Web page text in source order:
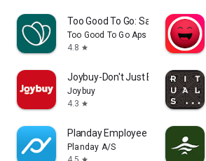
Too Good To Go: Save Good Food
Too Good To Go Aps
4.8 star
Joybuy-Don't Just Buy!
Joybuy
4.3 star
Planday Employee Scheduling
Planday A/S
star